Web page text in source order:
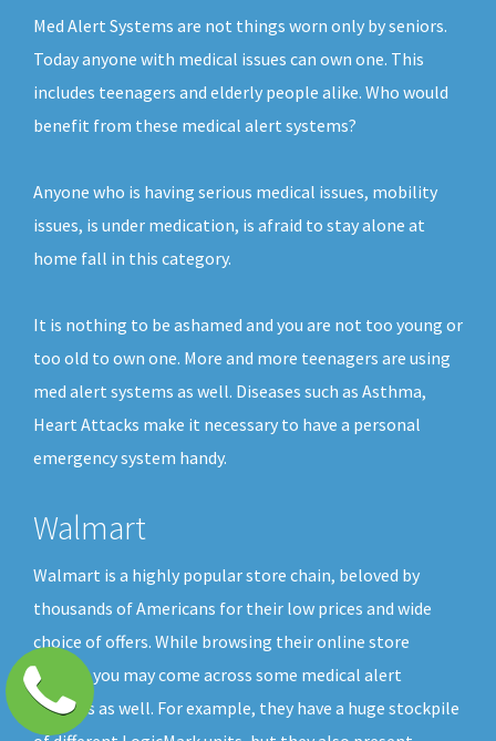
Med Alert Systems are not things worn only by seniors.
Today anyone with medical issues can own one. This
includes teenagers and elderly people alike. Who would
benefit from these medical alert systems?
Anyone who is having serious medical issues, mobility
issues, is under medication, is afraid to stay alone at
home fall in this category.
It is nothing to be ashamed and you are not too young or
too old to own one. More and more teenagers are using
med alert systems as well. Diseases such as Asthma,
Heart Attacks make it necessary to have a personal
emergency system handy.
Walmart
Walmart is a highly popular store chain, beloved by
thousands of Americans for their low prices and wide
choice of offers. While browsing their online store
shelves you may come across some medical alert
buttons as well. For example, they have a huge stockpile